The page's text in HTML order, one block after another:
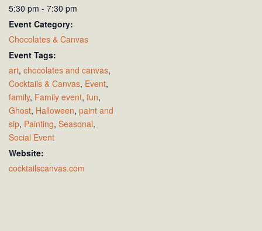
5:30 pm - 7:30 pm
Event Category:
Chocolates & Canvas
Event Tags:
art, chocolates and canvas,
Cocktails & Canvas, Event,
family, Family event, fun,
Ghost, Halloween, paint and
sip, Painting, Seasonal,
Social Event
Website:
cocktailscanvas.com